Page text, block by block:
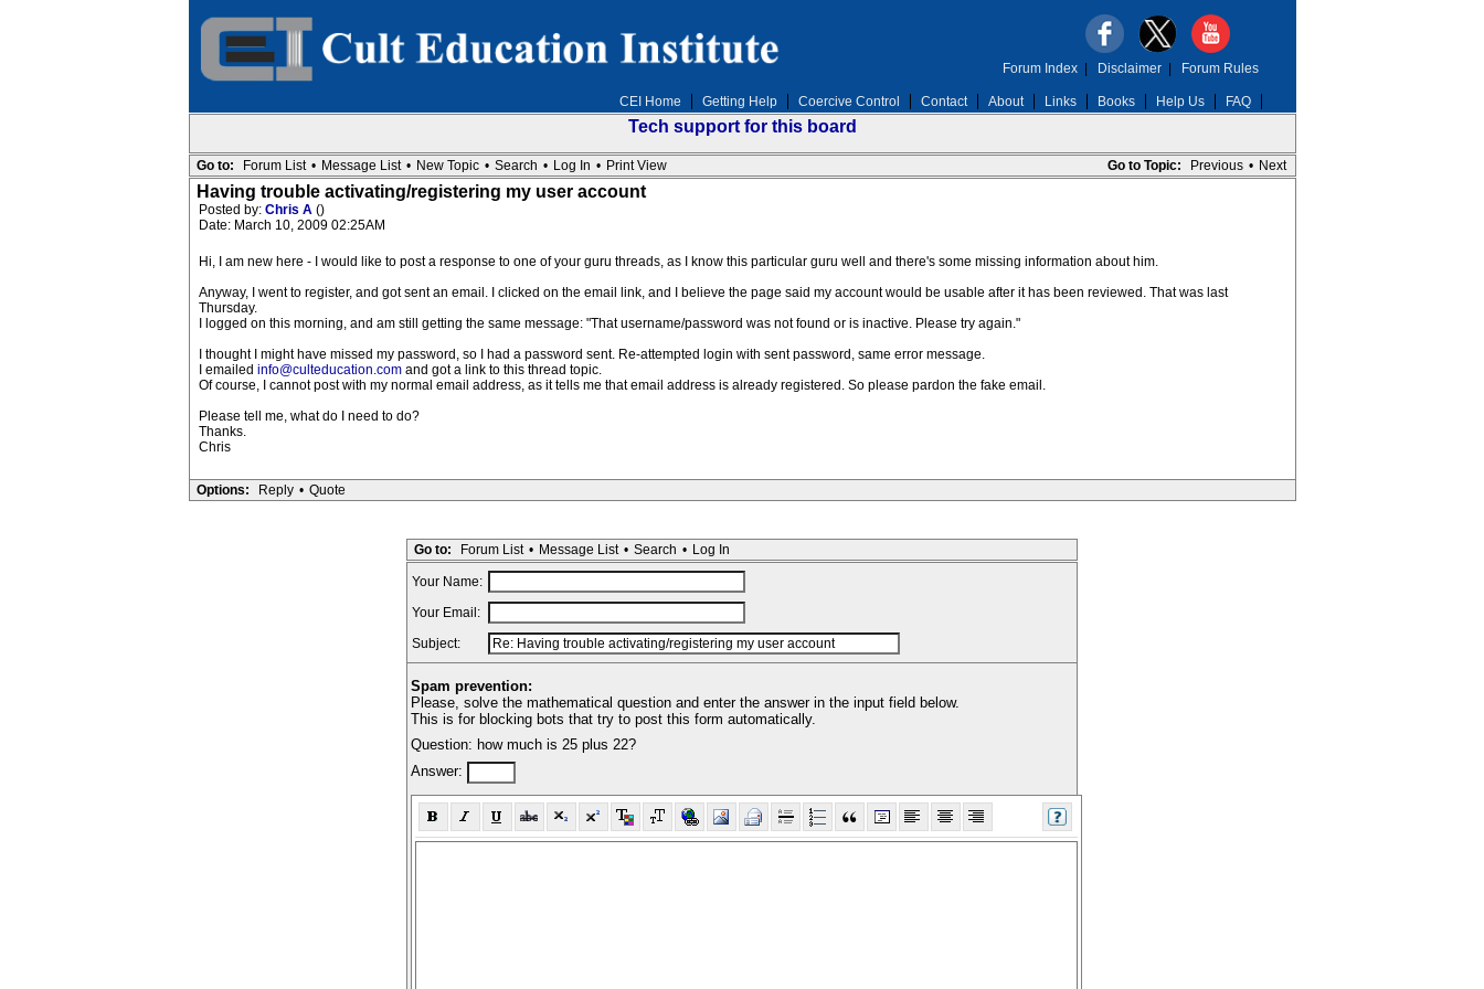
CEI Home Getting Help Coercive Control Contact About Links Books Help Us FAQ
Forum Index| Disclaimer| Forum Rules
Tech support for this board
Go to Topic: Previous • Next
Go to: Forum List • Message List • New Topic • Search • Log In • Print View
Having trouble activating/registering my user account
Posted by: Chris A ()
Date: March 10, 2009 02:25AM
Hi, I am new here - I would like to post a response to one of your guru threads, as I know this particular guru well and there's some missing information about him.
Anyway, I went to register, and got sent an email. I clicked on the email link, and I believe the page said my account would be usable after it has been reviewed. That was last
Thursday.
I logged on this morning, and am still getting the same message: "That username/password was not found or is inactive. Please try again."
I thought I might have missed my password, so I had a password sent. Re-attempted login with sent password, same error message.
I emailed info@culteducation.comand got a link to this thread topic.
Of course, I cannot post with my normal email address, as it tells me that email address is already registered. So please pardon the fake email.
Please tell me, what do I need to do?
Thanks.
Chris
Options: Reply • Quote
Go to: Forum List • Message List • Search • Log In
Your Name:
Your Email:
Subject:
Spam prevention:
Please, solve the mathematical question and enter the answer in the input field below.
This is for blocking bots that try to post this form automatically.
Question: how much is 25 plus 22?
Answer: